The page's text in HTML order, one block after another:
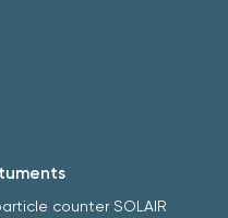
counter SOLAIR